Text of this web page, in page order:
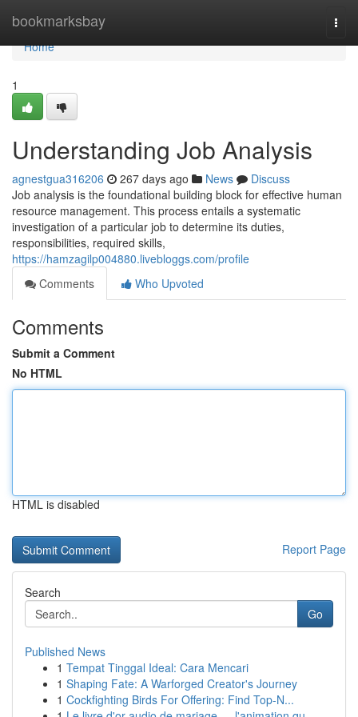
bookmarksbay
Home
Home
1
Understanding Job Analysis
agnestgua316206 267 days ago News
Discuss
Job analysis is the foundational building block for effective human
resource management. This process entails a systematic
investigation of a particular job to determine its duties,
responsibilities, required skills,
https://hamzagilp004880.livebloggs.com/profile
Comments
Who Upvoted
Comments
Submit a Comment
No HTML
HTML is disabled
Report Page
Search
Go
Published News
1 Tempat Tinggal Ideal: Cara Mencari
1 Shaping Fate: A Warforged Creator's Journey
1 Cockfighting Birds For Offering: Find Top-N...